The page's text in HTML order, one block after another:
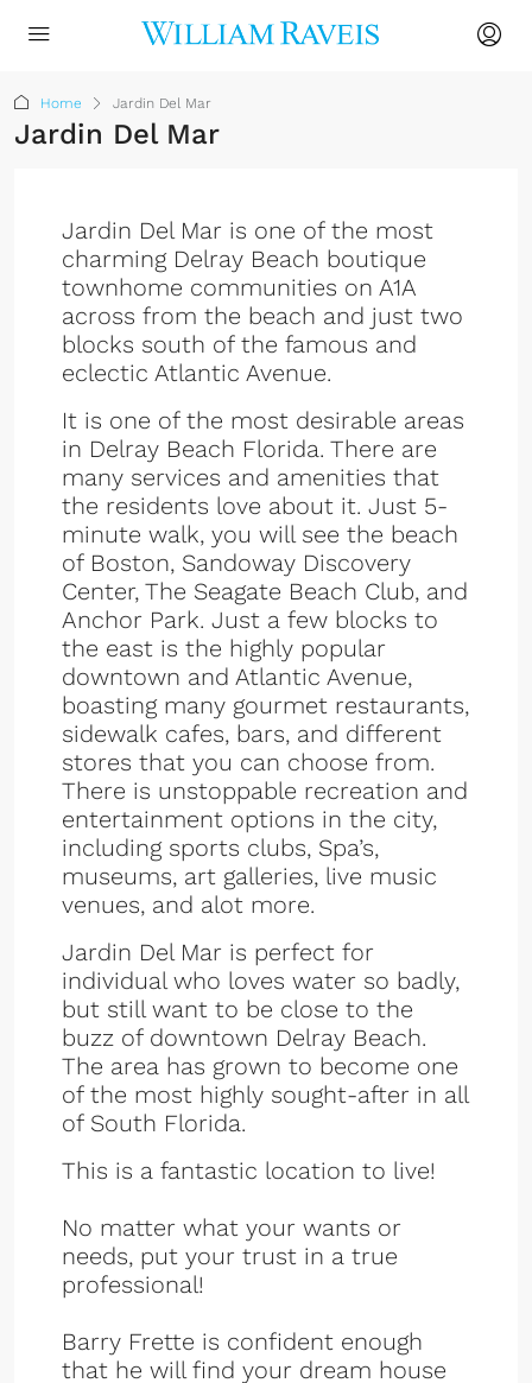
Home Jardin Del Mar
Jardin Del Mar
Jardin Del Mar is one of the most
charming Delray Beach boutique
townhome communities on A1A
across from the beach and just two
blocks south of the famous and
eclectic Atlantic Avenue.
It is one of the most desirable areas
in Delray Beach Florida. There are
many services and amenities that
the residents love about it. Just 5-
minute walk, you will see the beach
of Boston, Sandoway Discovery
Center, The Seagate Beach Club, and
Anchor Park. Just a few blocks to
the east is the highly popular
downtown and Atlantic Avenue,
boasting many gourmet restaurants,
sidewalk cafes, bars, and different
stores that you can choose from.
There is unstoppable recreation and
entertainment options in the city,
including sports clubs, Spa’s,
museums, art galleries, live music
venues, and alot more.
Jardin Del Mar is perfect for
individual who loves water so badly,
but still want to be close to the
buzz of downtown Delray Beach.
The area has grown to become one
of the most highly sought-after in all
of South Florida.
This is a fantastic location to live!
No matter what your wants or
needs, put your trust in a true
professional!
Barry Frette is confident enough
that he will find your dream house